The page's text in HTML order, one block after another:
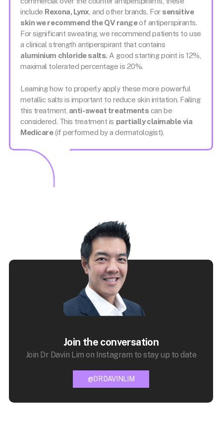
include Rexona, Lynx , and other brands. For sensitive
skin we recommend the QV rangeof antiperspirants.
For significant sweating, we recommend patients to use
a clinical strength antiperspirant that contains
aluminium chloride salts. A good starting point is 12%,
maximal tolerated percentage is 20%.
Learning how to properly apply these more powerful
metallic salts is important to reduce skin irritation. Failing
this treatment, anti-sweat treatments can be
considered. This treatment is partially claimable via
Medicare(if performed by a dermatologist).
Join the conversation
Join Dr Davin Lim on Instagram to stay up to date
@DRDAVINLIM